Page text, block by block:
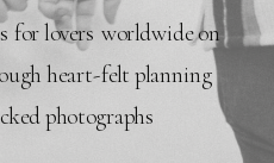
for lovers worldwide on
heart-felt planning
photographs